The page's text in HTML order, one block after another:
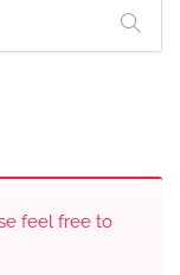
feel free to